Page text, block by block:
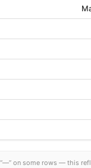
on some rows — this